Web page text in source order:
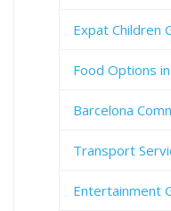
Expat Children
Food Options
Barcelona
Transport
Entertainment